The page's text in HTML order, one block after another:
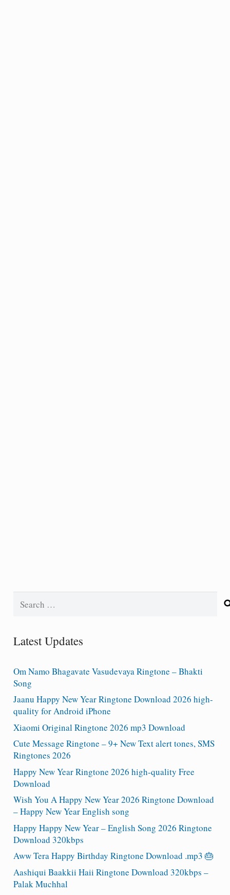
Latest Updates
Om Namo Bhagavate Vasudevaya Ringtone – Bhakti
Song
Jaanu Happy New Year Ringtone Download 2026 high-
quality for Android iPhone
Xiaomi Original Ringtone 2026 mp3 Download
Cute Message Ringtone – 9+ New Text alert tones, SMS
Ringtones 2026
Happy New Year Ringtone 2026 high-quality Free
Download
Wish You A Happy New Year 2026 Ringtone Download
– Happy New Year English song
Happy Happy New Year – English Song 2026 Ringtone
Download 320kbps
Aww Tera Happy Birthday Ringtone Download .mp3 🎂
Aashiqui Baakkii Haii Ringtone Download 320kbps –
Palak Muchhal